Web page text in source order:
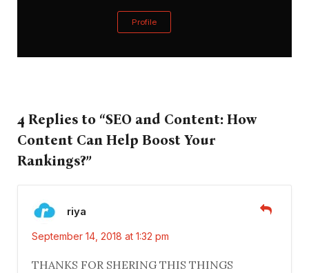
Profile
4 Replies to “SEO and Content: How
Content Can Help Boost Your
Rankings?”
riya
September 14, 2018 at 1:32 pm
THANKS FOR SHERING THIS THINGS